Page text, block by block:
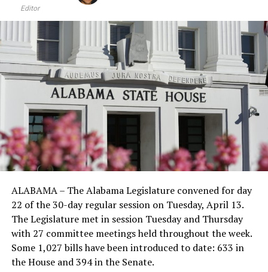
Editor
ALABAMA – The Alabama Legislature convened for day
22 of the 30-day regular session on Tuesday, April 13.
The Legislature met in session Tuesday and Thursday
with 27 committee meetings held throughout the week.
Some 1,027 bills have been introduced to date: 633 in
the House and 394 in the Senate.